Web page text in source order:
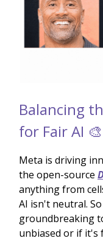
Balancing
for Fair AI 🎨
Meta is driving
the open-source
anything from
AI isn't neutral.
groundbreaking
unbiased or if it's